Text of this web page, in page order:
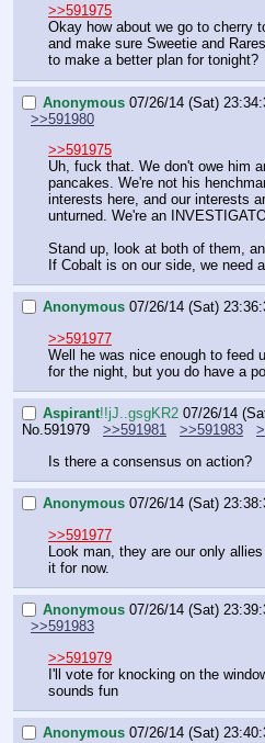
>>591975
Okay how about we go to cherry
and make sure Sweetie and
to make a better plan for tonight?
Anonymous 07/26/14 (Sat)
>>591980
>>591975
Uh, fuck that. We don't owe him
pancakes. We're not his
interests here, and our interests
unturned. We're an
Stand up, look at both of them,
If Cobalt is on our side, we need
Anonymous 07/26/14 (Sat)
>>591977
Well he was nice enough to feed
for the night, but you do have a
Aspirant!!jJ..gsgKR2 07/26/14
No.591979 >>591981 >>591983
Is there a consensus on action?
Anonymous 07/26/14 (Sat)
>>591977
Look man, they are our only
it for now.
Anonymous 07/26/14 (Sat)
>>591983
>>591979
I'll vote for knocking on the
sounds fun
Anonymous 07/26/14 (Sat)